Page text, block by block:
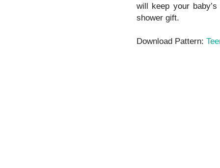
will keep your
shower gift.
Download Pattern: